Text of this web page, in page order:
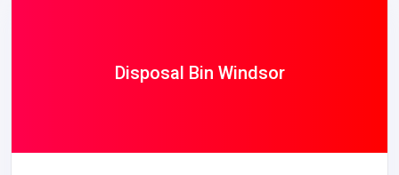
Disposal Bin Windsor